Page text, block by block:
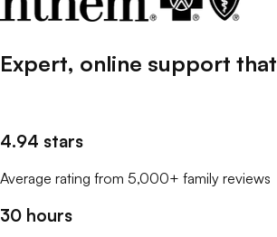
Expert, online support that
4.94 stars
Average rating from 5,000+ family reviews
30 hours